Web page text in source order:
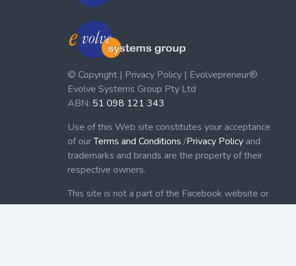
© Copyright | Privacy Policy | Evolvepreneur®
Evolve Systems Group Pty Ltd
ABN: 51 098 121 343
Use of this Web site constitutes your acceptance
of ourTerms and Conditions /Privacy Policy and
trademarks and brands are the property of their
respective owners.
This site is not a part of the Facebook website or
Facebook, Inc. Additionally, this site is not